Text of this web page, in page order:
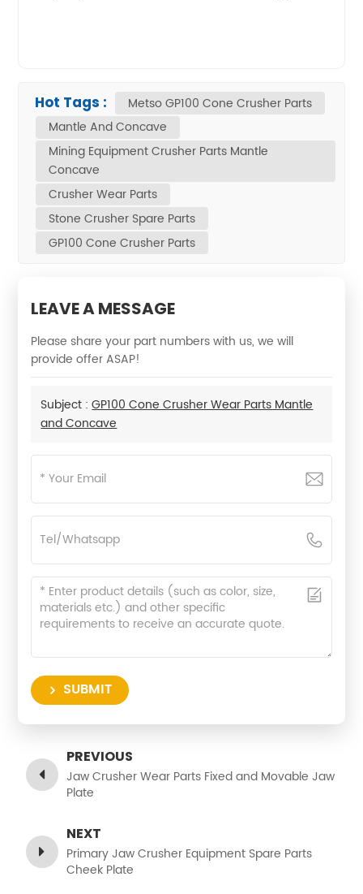
Hot Tags :
Metso GP100 Cone Crusher Parts
Mantle And Concave
Mining Equipment Crusher Parts Mantle
Concave
Crusher Wear Parts
Stone Crusher Spare Parts
GP100 Cone Crusher Parts
LEAVE A MESSAGE
Please share your part numbers with us, we will
provide offer ASAP!
Subject :GP100 Cone Crusher Wear Parts Mantle
and Concave
SUBMIT
PREVIOUS
Jaw Crusher Wear Parts Fixed and Movable Jaw
Plate
NEXT
Primary Jaw Crusher Equipment Spare Parts
Cheek Plate